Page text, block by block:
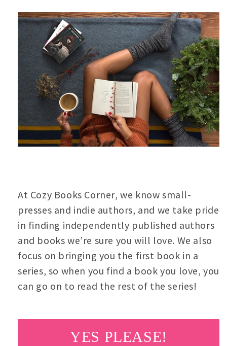
At Cozy Books Corner, we know small-
presses and indie authors, and we take pride
in finding independently published authors
and books we’re sure you will love. We also
focus on bringing you the first book in a
series, so when you find a book you love, you
can go on to read the rest of the series!
YES PLEASE!